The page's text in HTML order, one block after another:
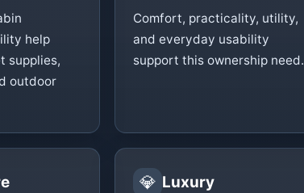
help
supplies,
outdoor
Comfort, practicality, utility,
and everyday usability
support this ownership need.
💎 Luxury